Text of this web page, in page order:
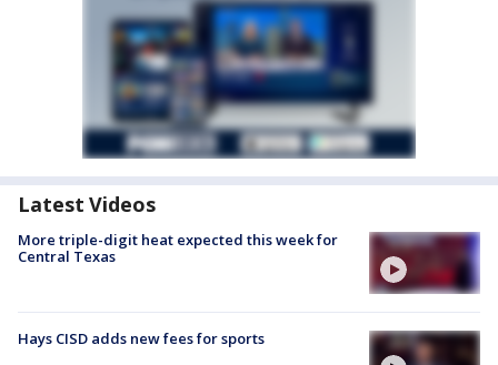
Latest Videos
More triple-digit heat expected this week for
Central Texas
Hays CISD adds new fees for sports